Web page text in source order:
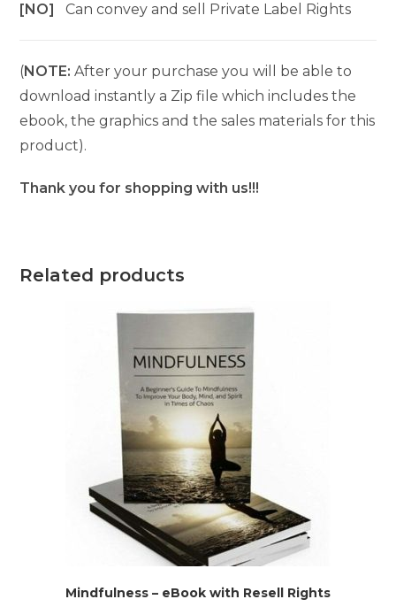
[NO]Can convey and sell Private Label Rights
(NOTE: After your purchase you will be able to
download instantly a Zip file which includes the
ebook, the graphics and the sales materials for this
product).
Thank you for shopping with us!!!
Related products
Mindfulness – eBook with Resell Rights